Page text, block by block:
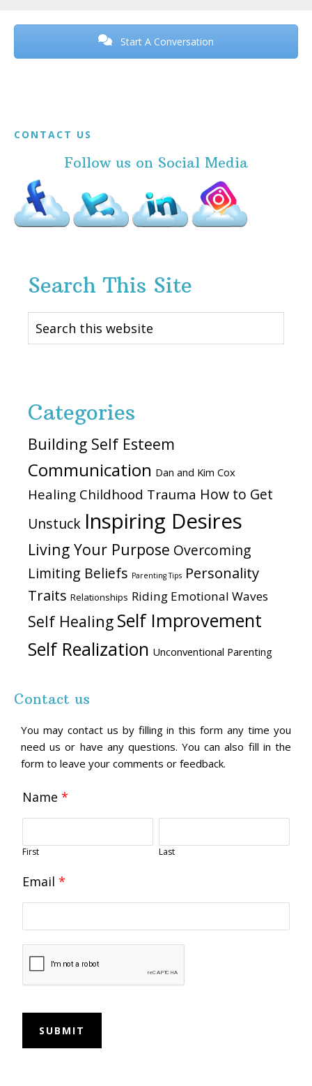
Before
Start A Conversation
Footer
CONTACT US
Follow us on Social Media
Search This Site
Search
this
Categories
Building Self Esteem
Communication Dan and Kim Cox
Healing Childhood Trauma How to Get
Unstuck Inspiring Desires
Living Your Purpose Overcoming
Limiting Beliefs Parenting Tips Personality
Traits Relationships Riding Emotional Waves
Self Healing Self Improvement
Self Realization Unconventional Parenting
Contact us
You may contact us by filling in this form any time you
need us or have any questions. You can also fill in the
form to leave your comments or feedback.
Name *
First Last
Email *
SUBMIT